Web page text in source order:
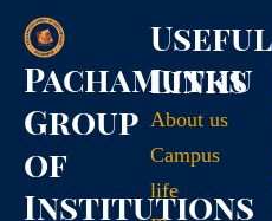
Pachamuthu
Group
of
Institutions
Useful
Links
About us
Campus
life